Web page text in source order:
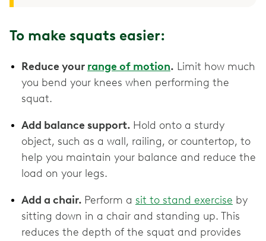
To make squats easier:
Reduce your range of motion. Limit how much
you bend your knees when performing the
squat.
Add balance support. Hold onto a sturdy
object, such as a wall, railing, or countertop, to
help you maintain your balance and reduce the
load on your legs.
Add a chair. Perform a sit to stand exercise by
sitting down in a chair and standing up. This
reduces the depth of the squat and provides